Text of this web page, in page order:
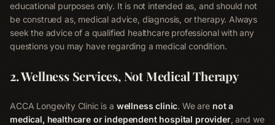
educational purposes only. It is not intended as, and should not
be construed as, medical advice, diagnosis, or therapy. Always
seek the advice of a qualified healthcare professional with any
questions you may have regarding a medical condition.
2. Wellness Services, Not Medical Therapy
ACCA Longevity Clinic is a wellness clinic. We are not a
medical, healthcare or independent hospital provider, and we